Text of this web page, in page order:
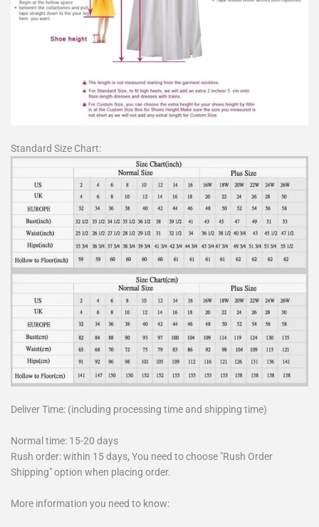
Standard Size Chart:
Deliver Time: (including processing time and shipping time)
Normal time: 15-20 days
Rush order: within 15 days, You need to choose "Rush Order
Shipping" option when placing order.
More information you need to know: